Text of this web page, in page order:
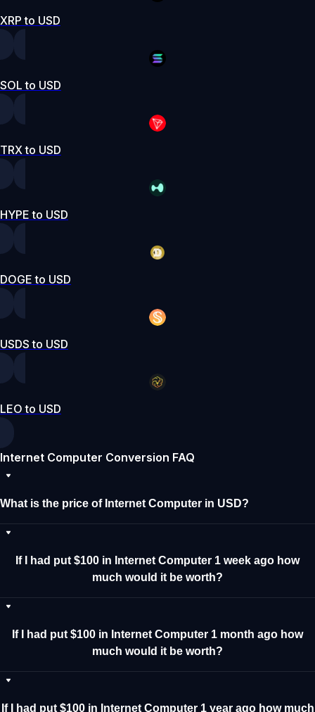
XRP to USD
SOL to USD
TRX to USD
HYPE to USD
DOGE to USD
USDS to USD
LEO to USD
Internet Computer Conversion FAQ
What is the price of Internet Computer in USD?
If I had put $100 in Internet Computer 1 week ago how
much would it be worth?
If I had put $100 in Internet Computer 1 month ago how
much would it be worth?
If I had put $100 in Internet Computer 1 year ago how much